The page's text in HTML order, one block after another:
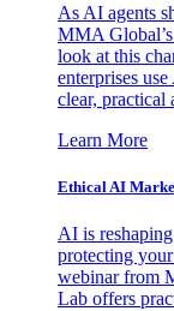
As AI agents
MMA
look at this
enterprises
clear, practical
Learn More
Ethical AI
AI is
protecting
webinar from
Lab offers